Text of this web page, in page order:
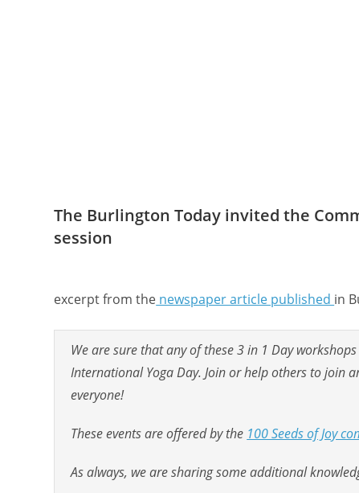
The Burlington Today invited the
session
excerpt from the newspaper article published in
We are sure that any of these 3 in 1 Day
International Yoga Day. Join or help others to join
everyone!
These events are offered by the 100 Seeds of Joy
As always, we are sharing some additional